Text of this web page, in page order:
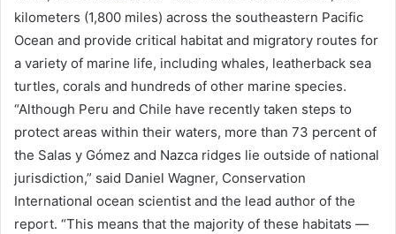
kilometers (1,800 miles) across the southeastern Pacific
Ocean and provide critical habitat and migratory routes for
a variety of marine life, including whales, leatherback sea
turtles, corals and hundreds of other marine species.
“Although Peru and Chile have recently taken steps to
protect areas within their waters, more than 73 percent of
the Salas y Gómez and Nazca ridges lie outside of national
jurisdiction,” said Daniel Wagner, Conservation
International ocean scientist and the lead author of the
report. “This means that the majority of these habitats —